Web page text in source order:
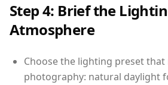
Step 4: Brief the
Atmosphere
Choose the lighting preset
photography: natural daylight